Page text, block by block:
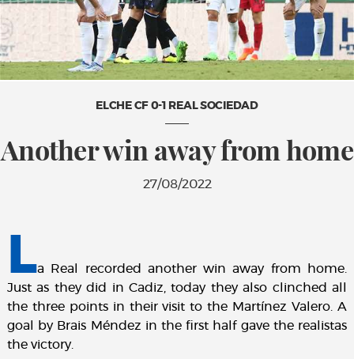
ELCHE CF 0-1 REAL SOCIEDAD
Another win away from home
27/08/2022
La Real recorded another win away from home.
Just as they did in Cadiz, today they also clinched all
the three points in their visit to the Martínez Valero. A
goal by Brais Méndez in the first half gave the realistas
the victory.